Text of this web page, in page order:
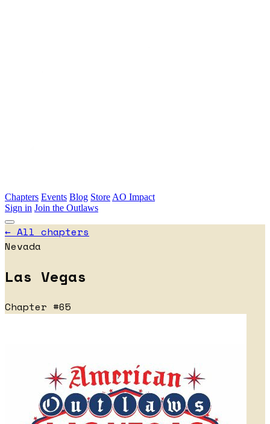
Chapters Events Blog Store AO Impact
Sign in Join the Outlaws
← All chapters
Nevada
Las Vegas
Chapter #65